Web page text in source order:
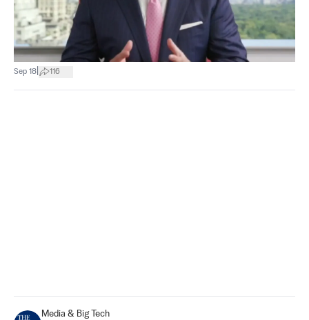
Sep 18 116
Media & Big Tech